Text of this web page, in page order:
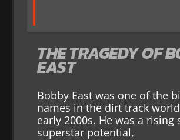
THE TRAGEDY OF
EAST
Bobby East was one of the
names in the dirt track
early 2000s. He was a rising
superstar potential,